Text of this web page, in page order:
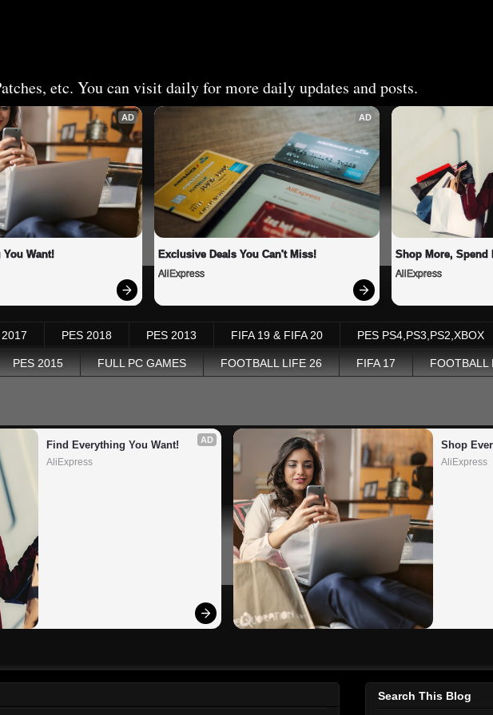
etc. You can visit daily for more daily updates and posts.
AD
You Want!
AD
Exclusive Deals You Can't Miss!
AliExpress
Shop More, Spend
AliExpress
PES 2018 PES 2013 FIFA 19 & FIFA 20 PES PS4,PS3,PS2,XBOX
PES 2015 FULL PC GAMES FOOTBALL LIFE 26 FIFA 17 FOOTBALL
AD
Find Everything You Want!
AliExpress
Shop
AliExpress
Search This Blog